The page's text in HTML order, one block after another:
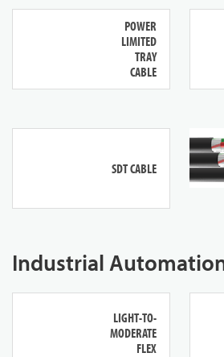
POWER
LIMITED
TRAY
CABLE
SDT CABLE
Industrial
LIGHT-TO-
MODERATE
FLEX